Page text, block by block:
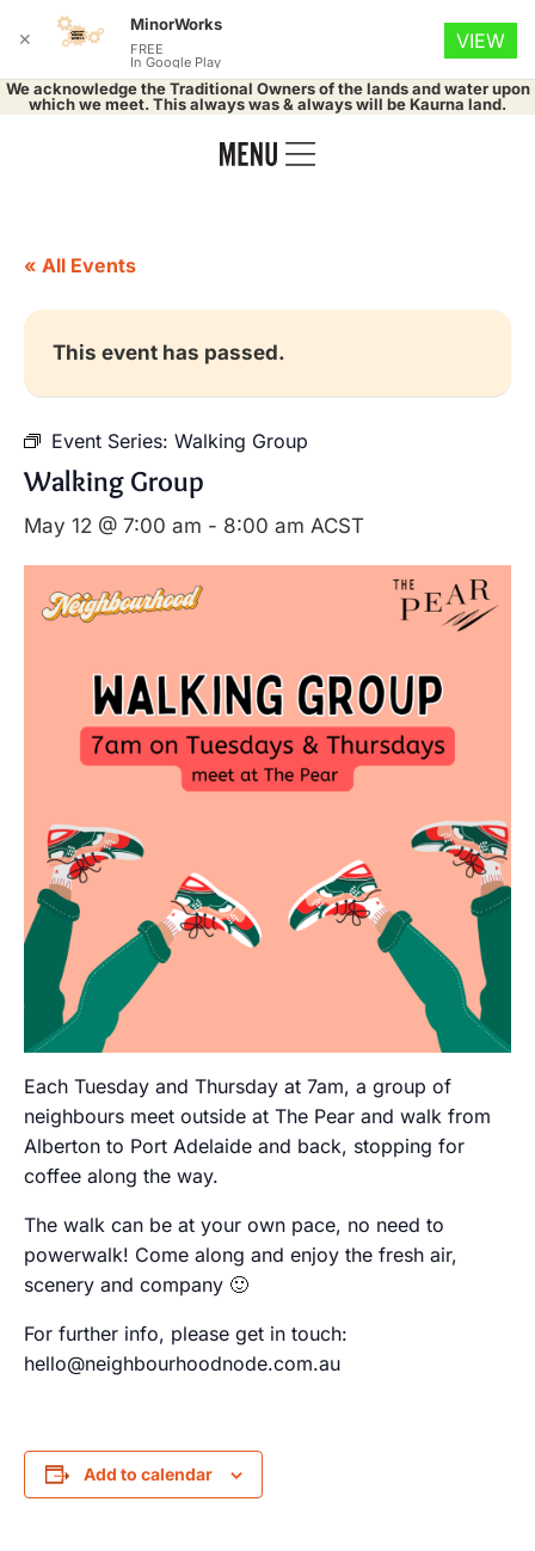
We acknowledge the Traditional Owners of the lands and water upon
which we meet. This always was & always will be Kaurna land.
« All Events
This event has passed.
Event Series: Walking Group
Walking Group
May 12 @ 7:00 am - 8:00 am ACST
Each Tuesday and Thursday at 7am, a group of
neighbours meet outside at The Pear and walk from
Alberton to Port Adelaide and back, stopping for
coffee along the way.
The walk can be at your own pace, no need to
powerwalk! Come along and enjoy the fresh air,
scenery and company 🙂
For further info, please get in touch:
hello@neighbourhoodnode.com.au
Add to calendar
✕
MinorWorks
FREE
In Google Play
VIEW